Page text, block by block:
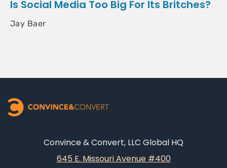
Is Social Media Too Big For Its Britches?
Jay Baer
Convince & Convert, LLC Global HQ
645 E. Missouri Avenue #400